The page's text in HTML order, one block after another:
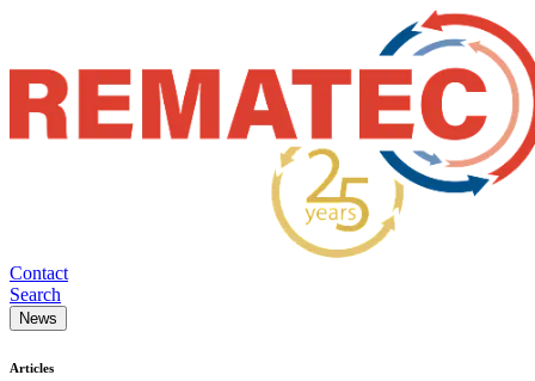
Contact
Search
News
Articles